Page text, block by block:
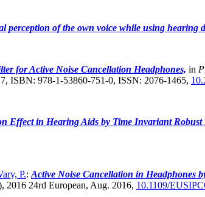
of the own voice while using hearing
for Active Noise Cancellation Headphones, in
ISBN: 978-1-53860-751-0, ISSN: 2076-1465,
Effect in Hearing Aids by Time Invariant Robust
P.: Active Noise Cancellation in Headphones
2016 24rd European, Aug. 2016, 10.1109/